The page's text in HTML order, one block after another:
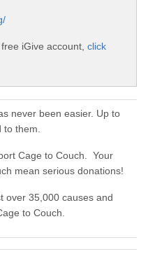
iGive account, click
never been easier. Up to
to them.
Cage to Couch. Your
mean serious donations!
over 35,000 causes and
to Couch.